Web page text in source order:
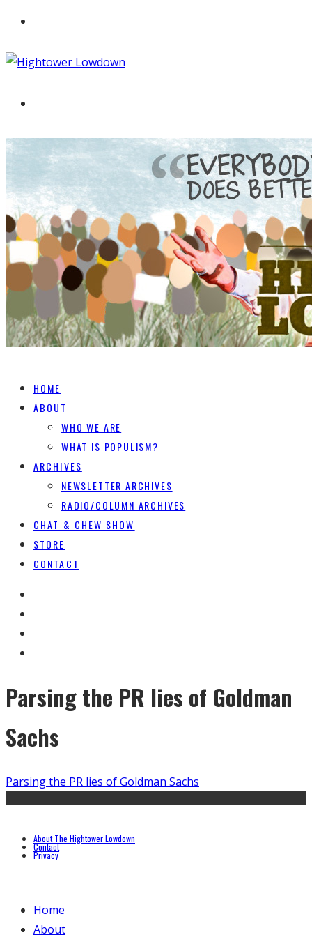
HOME
ABOUT
WHO WE ARE
WHAT IS POPULISM?
ARCHIVES
NEWSLETTER ARCHIVES
RADIO/COLUMN ARCHIVES
CHAT & CHEW SHOW
STORE
CONTACT
Parsing the PR lies of Goldman
Sachs
Parsing the PR lies of Goldman Sachs
About The Hightower Lowdown
Contact
Privacy
Home
About